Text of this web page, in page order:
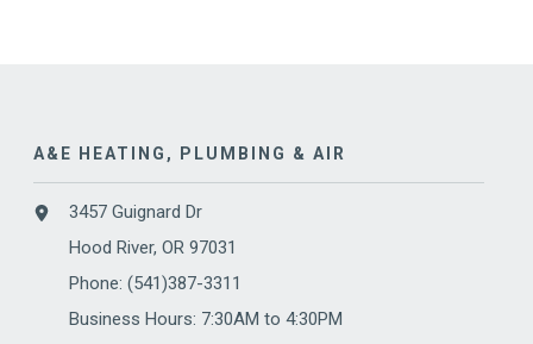
A&E HEATING, PLUMBING & AIR
3457 Guignard Dr
Hood River, OR 97031
Phone:(541)387-3311
Business Hours: 7:30AM to 4:30PM